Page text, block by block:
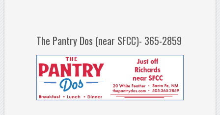
The Pantry Dos (near SFCC)- 365-2859